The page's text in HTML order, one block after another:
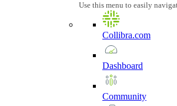
Use this menu to easily
Collibra.com
Dashboard
Community